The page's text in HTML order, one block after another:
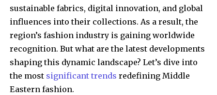
sustainable fabrics, digital innovation, and global
influences into their collections. As a result, the
region’s fashion industry is gaining worldwide
recognition. But what are the latest developments
shaping this dynamic landscape? Let’s dive into
the most significant trends redefining Middle
Eastern fashion.